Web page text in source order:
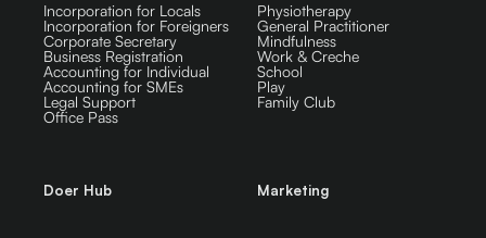
Incorporation for Locals
Incorporation for Foreigners
Corporate Secretary
Business Registration
Accounting for Individual
Accounting for SMEs
Legal Support
Office Pass
Physiotherapy
General Practitioner
Mindfulness
Work & Creche
School
Play
Family Club
Doer Hub Marketing